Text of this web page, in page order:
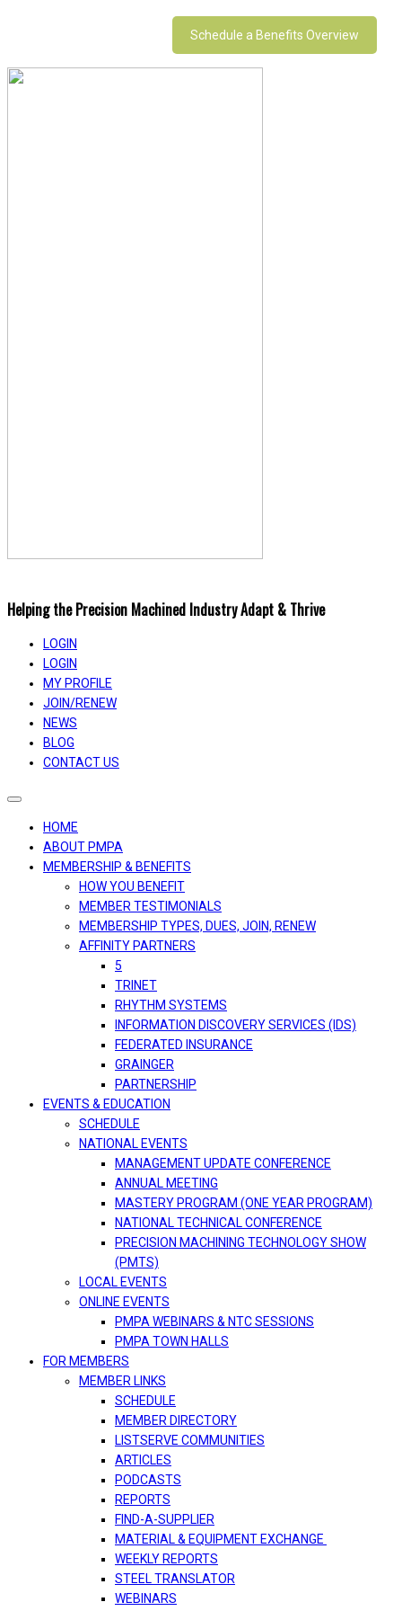
Schedule a Benefits Overview
Helping the Precision Machined Industry Adapt & Thrive
LOGIN
LOGIN
MY PROFILE
JOIN/RENEW
NEWS
BLOG
CONTACT US
Toggle
navigation
HOME
ABOUT PMPA
MEMBERSHIP & BENEFITS
HOW YOU BENEFIT
MEMBER TESTIMONIALS
MEMBERSHIP TYPES, DUES, JOIN, RENEW
AFFINITY PARTNERS
5
TRINET
RHYTHM SYSTEMS
INFORMATION DISCOVERY SERVICES (IDS)
FEDERATED INSURANCE
GRAINGER
PARTNERSHIP
EVENTS & EDUCATION
SCHEDULE
NATIONAL EVENTS
MANAGEMENT UPDATE CONFERENCE
ANNUAL MEETING
MASTERY PROGRAM (ONE YEAR PROGRAM)
NATIONAL TECHNICAL CONFERENCE
PRECISION MACHINING TECHNOLOGY SHOW
(PMTS)
LOCAL EVENTS
ONLINE EVENTS
PMPA WEBINARS & NTC SESSIONS
PMPA TOWN HALLS
FOR MEMBERS
MEMBER LINKS
SCHEDULE
MEMBER DIRECTORY
LISTSERVE COMMUNITIES
ARTICLES
PODCASTS
REPORTS
FIND-A-SUPPLIER
MATERIAL & EQUIPMENT EXCHANGE
WEEKLY REPORTS
STEEL TRANSLATOR
WEBINARS